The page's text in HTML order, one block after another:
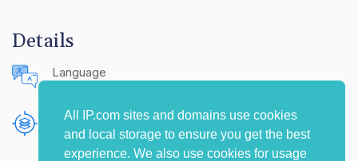
All IP.com sites and domains use cookies
and local storage to ensure you get the best
experience. We also use cookies for usage
Details
Language
Publishing Source
The IP.com Journal